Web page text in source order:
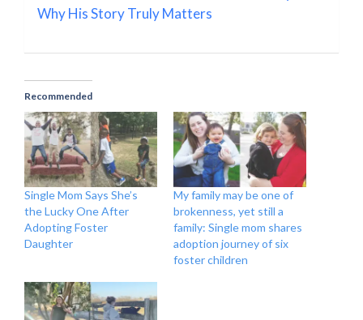
Why His Story Truly Matters
Recommended
Single Mom Says She’s
the Lucky One After
Adopting Foster
Daughter
My family may be one of
brokenness, yet still a
family: Single mom shares
adoption journey of six
foster children